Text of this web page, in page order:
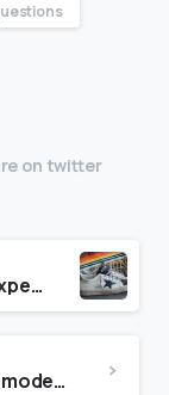
on twitter
Why are golden gooses so expensive?
How do I choose between models?